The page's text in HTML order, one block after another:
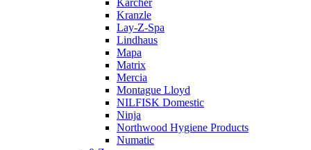
Karcher
Kranzle
Lay-Z-Spa
Lindhaus
Mapa
Matrix
Mercia
Montague Lloyd
NILFISK Domestic
Ninja
Northwood Hygiene Products
Numatic